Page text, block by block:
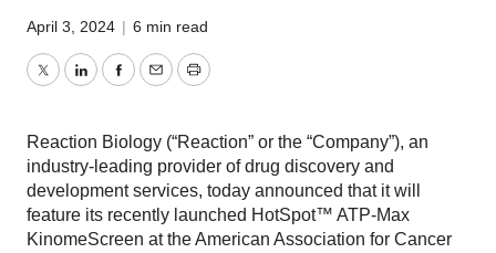
April 3, 2024 | 6 min read
TwitterLinkedInFacebook
EmailPrint
Reaction Biology (“Reaction” or the “Company”), an
industry-leading provider of drug discovery and
development services, today announced that it will
feature its recently launched HotSpot™ ATP-Max
KinomeScreen at the American Association for Cancer